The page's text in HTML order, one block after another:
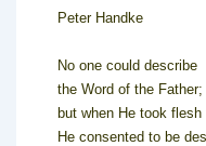
Peter Handke
No one could describe
the Word of the Father;
but when He took
He consented to be